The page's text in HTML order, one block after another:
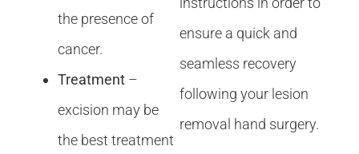
the presence of
cancer.
Treatment –
excision may be
the best treatment
ensure a quick and
seamless recovery
following your lesion
removal hand surgery.